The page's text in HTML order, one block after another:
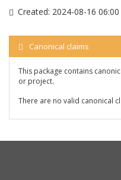
Created: 2024-08-16 06:00
Canonical claims
This package contains
or project.
There are no valid canonical